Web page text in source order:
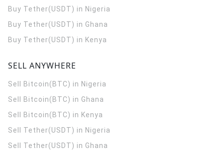
Buy Tether(USDT) in Nigeria
Buy Tether(USDT) in Ghana
Buy Tether(USDT) in Kenya
SELL ANYWHERE
Sell Bitcoin(BTC) in Nigeria
Sell Bitcoin(BTC) in Ghana
Sell Bitcoin(BTC) in Kenya
Sell Tether(USDT) in Nigeria
Sell Tether(USDT) in Ghana